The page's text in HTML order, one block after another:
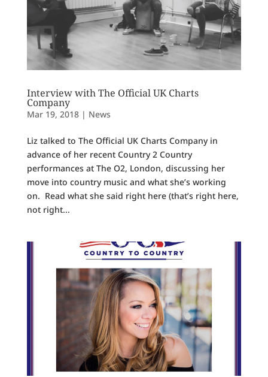
Interview with The Official UK Charts
Company
Mar 19, 2018| News
Liz talked to The Official UK Charts Company in
advance of her recent Country 2 Country
performances at The O2, London, discussing her
move into country music and what she’s working
on. Read what she said right here (that’s right here,
not right...